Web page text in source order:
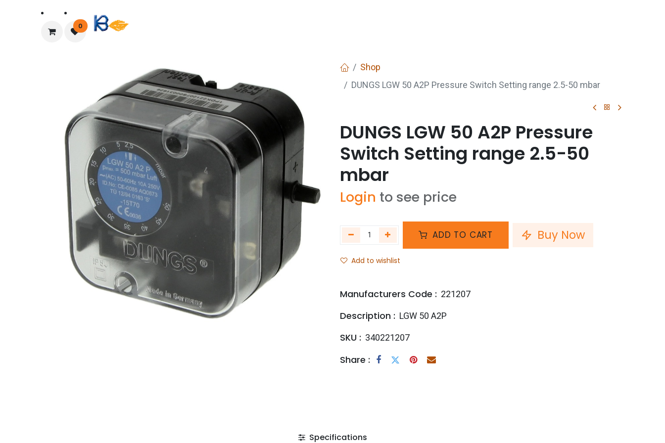
0
Shop
DUNGS LGW 50 A2P Pressure Switch Setting range 2.5-50 mbar
DUNGS LGW 50 A2P Pressure
Switch Setting range 2.5-50
mbar
Login to see price
ADD TO CART Buy Now
Add to wishlist
Manufacturers Code : 221207
Description : LGW 50 A2P
SKU : 340221207
Share :
Specifications